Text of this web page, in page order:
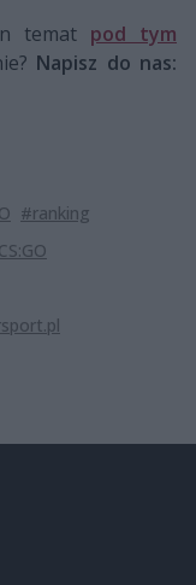
temat pod tym
Napisz do nas:
#ranking